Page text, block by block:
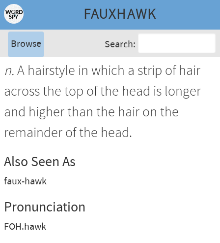
FAUXHAWK
Browse Search:
n.A hairstyle in which a strip of hair
across the top of the head is longer
and higher than the hair on the
remainder of the head.
Also Seen As
faux-hawk
Pronunciation
FOH.hawk